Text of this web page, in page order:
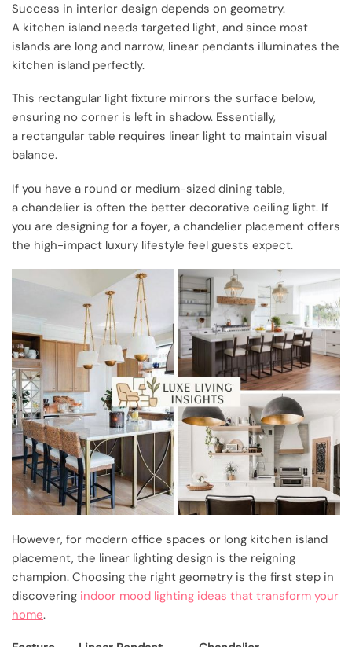
Success in interior design depends on geometry.
A kitchen island needs targeted light, and since most
islands are long and narrow, linear pendants illuminates the
kitchen island perfectly.
This rectangular light fixture mirrors the surface below,
ensuring no corner is left in shadow. Essentially,
a rectangular table requires linear light to maintain visual
balance.
If you have a round or medium-sized dining table,
a chandelier is often the better decorative ceiling light. If
you are designing for a foyer, a chandelier placement offers
the high-impact luxury lifestyle feel guests expect.
However, for modern office spaces or long kitchen island
placement, the linear lighting design is the reigning
champion. Choosing the right geometry is the first step in
discovering indoor mood lighting ideas that transform your
home.